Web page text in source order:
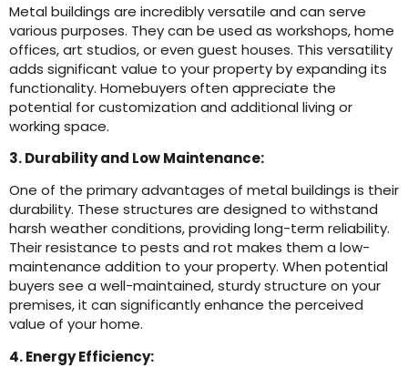
Metal buildings are incredibly versatile and can serve
various purposes. They can be used as workshops, home
offices, art studios, or even guest houses. This versatility
adds significant value to your property by expanding its
functionality. Homebuyers often appreciate the
potential for customization and additional living or
working space.
3. Durability and Low Maintenance:
One of the primary advantages of metal buildings is their
durability. These structures are designed to withstand
harsh weather conditions, providing long-term reliability.
Their resistance to pests and rot makes them a low-
maintenance addition to your property. When potential
buyers see a well-maintained, sturdy structure on your
premises, it can significantly enhance the perceived
value of your home.
4. Energy Efficiency: